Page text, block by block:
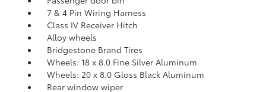
7 & 4 Pin Wiring Harness
Class IV Receiver Hitch
Alloy wheels
Bridgestone Brand Tires
Wheels: 18 x 8.0 Fine Silver Aluminum
Wheels: 20 x 8.0 Gloss Black Aluminum
Rear window wiper